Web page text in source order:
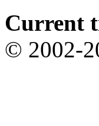
Current
© 2002-